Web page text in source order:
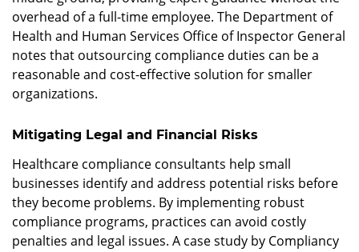
overhead of a full-time employee. The Department of
Health and Human Services Office of Inspector General
notes that outsourcing compliance duties can be a
reasonable and cost-effective solution for smaller
organizations.
Mitigating Legal and Financial Risks
Healthcare compliance consultants help small
businesses identify and address potential risks before
they become problems. By implementing robust
compliance programs, practices can avoid costly
penalties and legal issues. A case study by Compliancy